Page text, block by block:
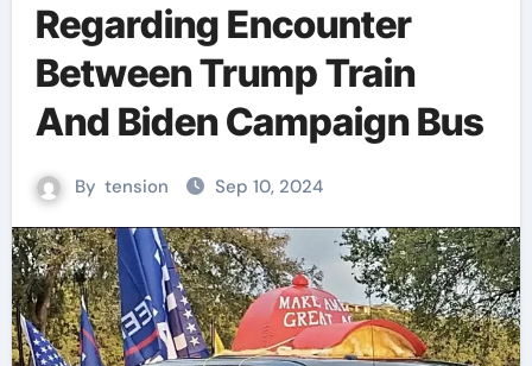
Regarding Encounter
Between Trump Train
And Biden Campaign Bus
By tension Sep 10, 2024